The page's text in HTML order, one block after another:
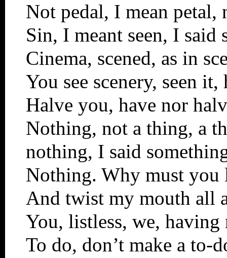
Not pedal, I mean petal,
Sin, I meant seen, I said
Cinema, scened, as in
You see scenery, seen
Halve you, have nor
Nothing, not a thing, a
nothing, I said
Nothing. Why must you
And twist my mouth all
You, listless, we,
To do, don’t make a to-